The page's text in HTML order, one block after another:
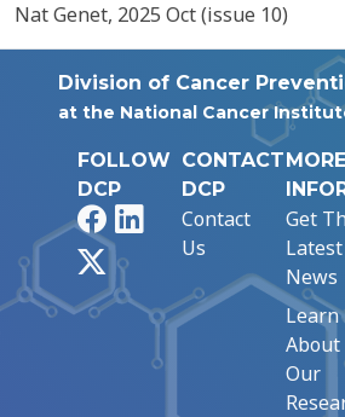
Nat Genet, 2025 Oct (issue 10)
Division of Cancer
at the National Cancer
FOLLOW
DCP
FacebookLinkedIn
CONTACT
DCP
Contact
Us
MORE
Get
Latest
News
Learn
About
Our